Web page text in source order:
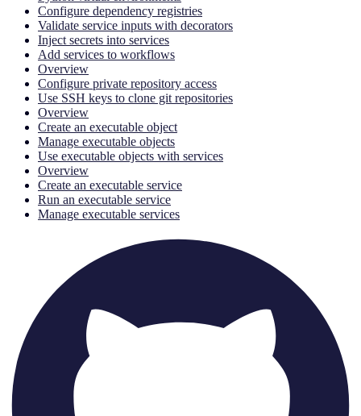
Configure dependency registries
Validate service inputs with decorators
Inject secrets into services
Add services to workflows
Overview
Configure private repository access
Use SSH keys to clone git repositories
Overview
Create an executable object
Manage executable objects
Use executable objects with services
Overview
Create an executable service
Run an executable service
Manage executable services